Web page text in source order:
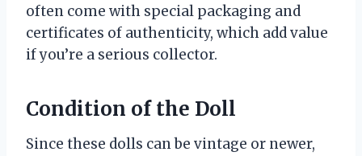
often come with special packaging and
certificates of authenticity, which add value
if you’re a serious collector.
Condition of the Doll
Since these dolls can be vintage or newer,